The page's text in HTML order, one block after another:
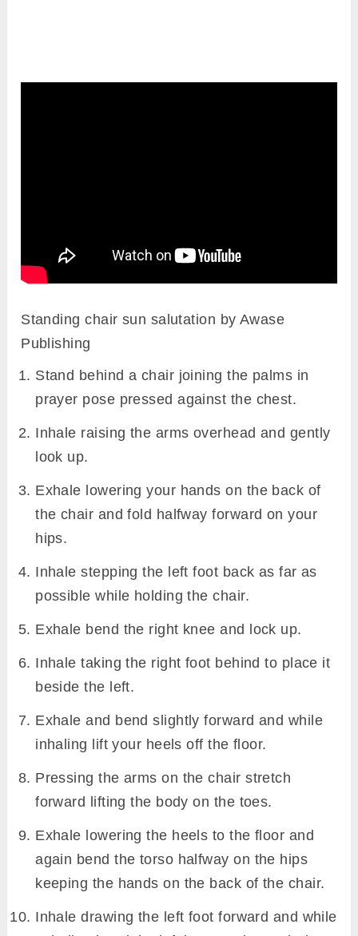
Standing chair sun salutation by Awase
Publishing
Stand behind a chair joining the palms in
prayer pose pressed against the chest.
Inhale raising the arms overhead and gently
look up.
Exhale lowering your hands on the back of
the chair and fold halfway forward on your
hips.
Inhale stepping the left foot back as far as
possible while holding the chair.
Exhale bend the right knee and lock up.
Inhale taking the right foot behind to place it
beside the left.
Exhale and bend slightly forward and while
inhaling lift your heels off the floor.
Pressing the arms on the chair stretch
forward lifting the body on the toes.
Exhale lowering the heels to the floor and
again bend the torso halfway on the hips
keeping the hands on the back of the chair.
Inhale drawing the left foot forward and while